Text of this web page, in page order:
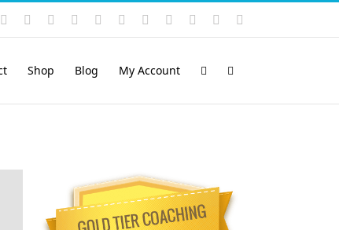
YouTubeFacebook LinkedIn
Rss VimeoSkype PayPalSoundCloud
Email
Shop Blog My Account